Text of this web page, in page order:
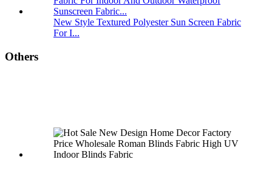
New Style Textured Polyester Sun Screen Fabric
For I...
Others